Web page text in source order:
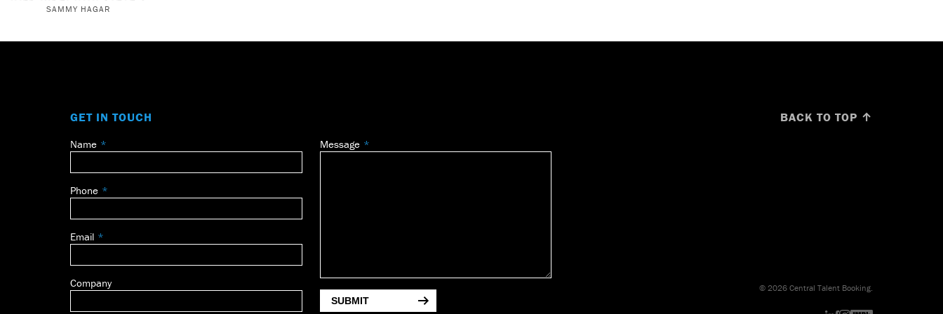
SAMMY HAGAR
GET IN TOUCH
Leave
field
blank
Name
Phone
Email
Company
Message
SUBMIT
BACK TO TOP ↑
© 2026 Central Talent Booking.